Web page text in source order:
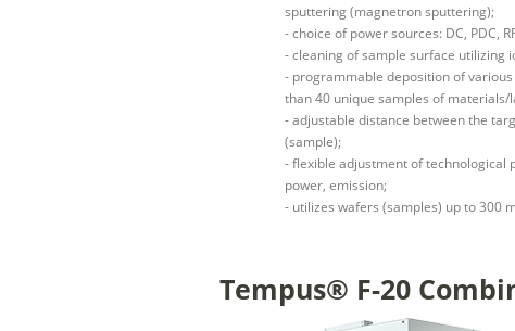
sputtering (magnetron sputtering);
- choice of power sources: DC, PDC,
- cleaning of sample surface utilizing
- programmable deposition of
than 40 unique samples of
- adjustable distance between the
(sample);
- flexible adjustment of technological
power, emission;
- utilizes wafers (samples) up to 300
Tempus® F-20